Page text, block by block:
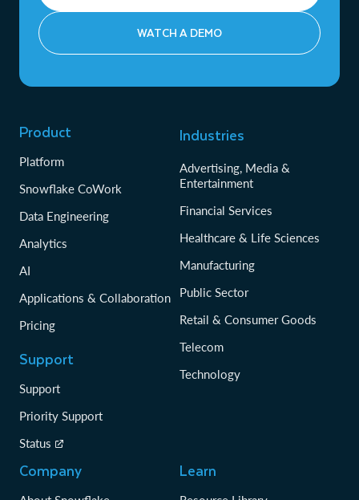
WATCH A DEMO
Product
Platform
Snowflake CoWork
Data Engineering
Analytics
AI
Applications & Collaboration
Pricing
Support
Support
Priority Support
Status
Industries
Advertising, Media &
Entertainment
Financial Services
Healthcare & Life Sciences
Manufacturing
Public Sector
Retail & Consumer Goods
Telecom
Technology
Company Learn